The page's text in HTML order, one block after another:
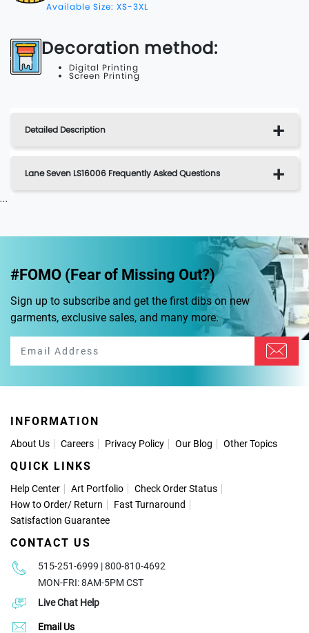
Available Size: XS-3XL
Decoration method:
Digital Printing
Screen Printing
Detailed Description
Lane Seven LS16006 Frequently Asked Questions
...
#FOMO (Fear of Missing Out?)
Sign up to subscribe and get the first dibs on new
garments, exclusive sales, and many more.
INFORMATION
About Us Careers Privacy Policy Our Blog Other Topics
QUICK LINKS
Help Center Art Portfolio
Check Order Status
How to Order/ Return
Fast Turnaround
Satisfaction Guarantee
CONTACT US
515-251-6999 | 800-810-4692
MON-FRI: 8AM-5PM CST
Live Chat Help
Email Us